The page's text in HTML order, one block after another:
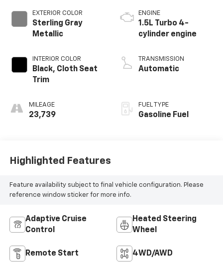
EXTERIOR COLOR
Sterling Gray
Metallic
INTERIOR COLOR
Black, Cloth Seat
Trim
MILEAGE
23,739
ENGINE
1.5L Turbo 4-
cylinder engine
TRANSMISSION
Automatic
FUEL TYPE
Gasoline Fuel
Highlighted Features
Feature availability subject to final vehicle configuration. Please
reference window sticker for more info.
Adaptive Cruise
Control
Heated Steering
Wheel
Remote Start 4WD/AWD